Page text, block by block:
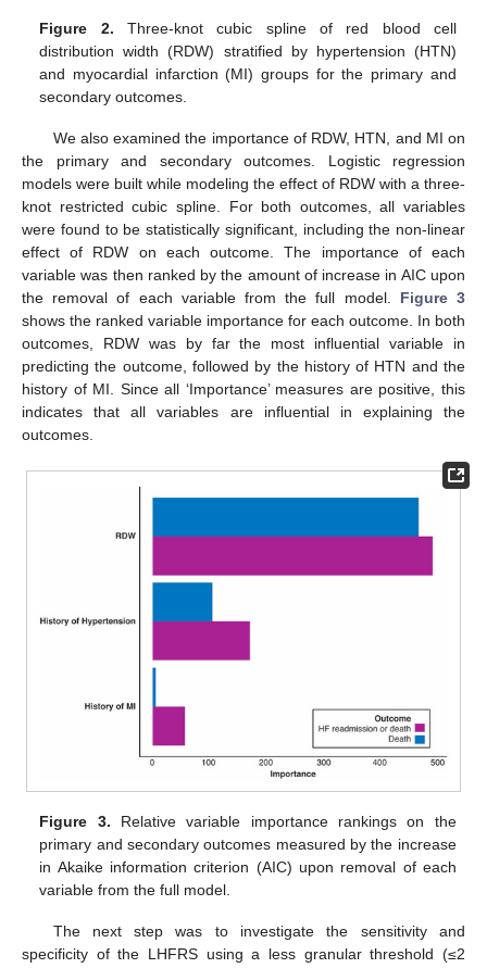
Figure 2. Three-knot cubic spline of red blood cell
distribution width (RDW) stratified by hypertension (HTN)
and myocardial infarction (MI) groups for the primary and
secondary outcomes.
We also examined the importance of RDW, HTN, and MI on
the primary and secondary outcomes. Logistic regression
models were built while modeling the effect of RDW with a three-
knot restricted cubic spline. For both outcomes, all variables
were found to be statistically significant, including the non-linear
effect of RDW on each outcome. The importance of each
variable was then ranked by the amount of increase in AIC upon
the removal of each variable from the full model. Figure 3
shows the ranked variable importance for each outcome. In both
outcomes, RDW was by far the most influential variable in
predicting the outcome, followed by the history of HTN and the
history of MI. Since all ‘Importance’ measures are positive, this
indicates that all variables are influential in explaining the
outcomes.
Figure 3. Relative variable importance rankings on the
primary and secondary outcomes measured by the increase
in Akaike information criterion (AIC) upon removal of each
variable from the full model.
The next step was to investigate the sensitivity and
specificity of the LHFRS using a less granular threshold (≤2